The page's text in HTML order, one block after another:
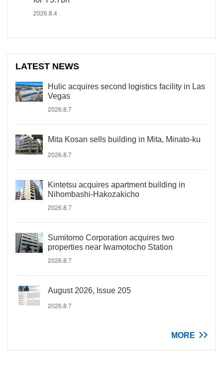
2026.8.4
LATEST NEWS
Hulic acquires second logistics facility in Las
Vegas
2026.8.7
Mita Kosan sells building in Mita, Minato-ku
2026.8.7
Kintetsu acquires apartment building in
Nihombashi-Hakozakicho
2026.8.7
Sumitomo Corporation acquires two
properties near Iwamotocho Station
2026.8.7
August 2026, Issue 205
2026.8.7
MORE